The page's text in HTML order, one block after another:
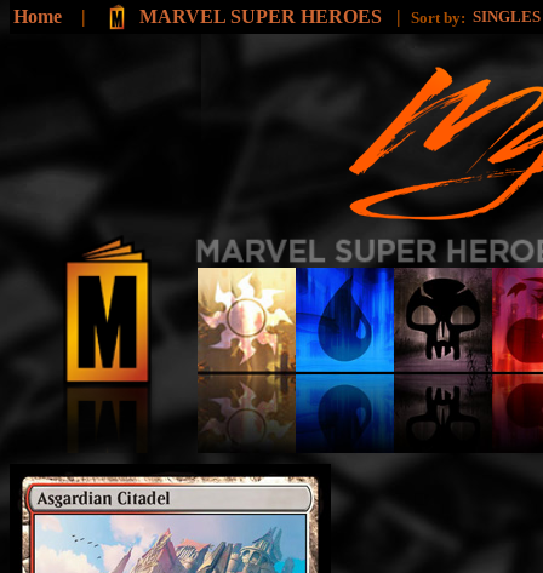
Home | MARVEL SUPER HEROES | Sort by: SINGLES